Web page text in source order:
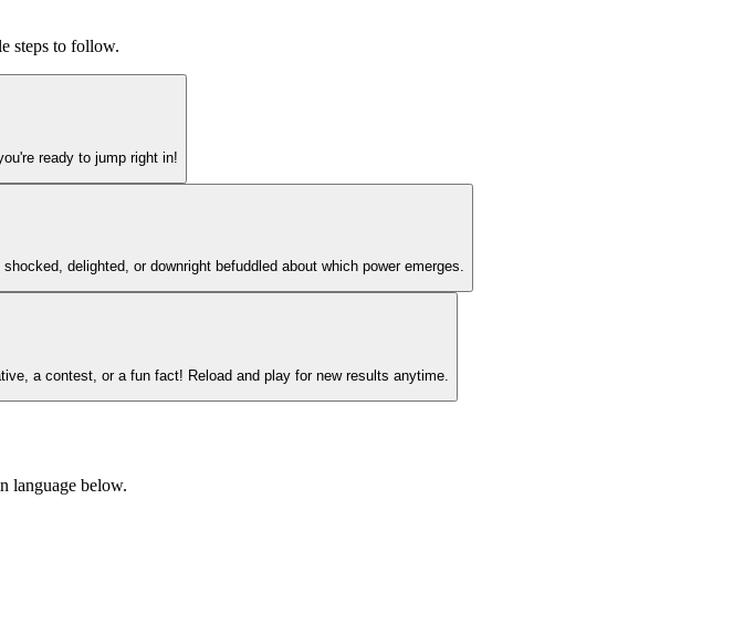
steps to follow.
ready to jump right in!
delighted, or downright befuddled about which power emerges.
a contest, or a fun fact! Reload and play for new results anytime.
language below.